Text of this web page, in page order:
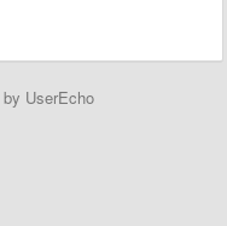
by UserEcho